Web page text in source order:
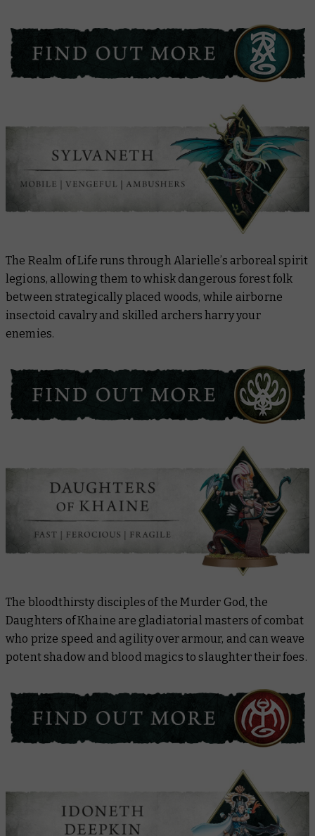
The Realm of Life runs through Alarielle’s arboreal spirit
legions, allowing them to whisk dangerous forest folk
between strategically placed woods, while airborne
insectoid cavalry and skilled archers harry your
enemies.
The bloodthirsty disciples of the Murder God, the
Daughters of Khaine are gladiatorial masters of combat
who prize speed and agility over armour, and can weave
potent shadow and blood magics to slaughter their foes.